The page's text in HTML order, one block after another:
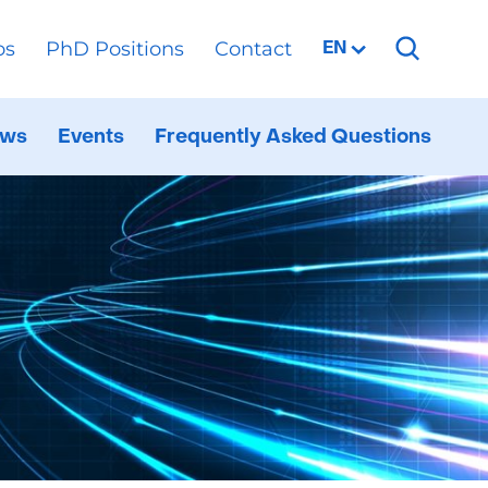
PhD Positions Contact
Selected
EN
Events Frequently Asked Questions